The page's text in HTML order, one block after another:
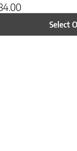
Select
page